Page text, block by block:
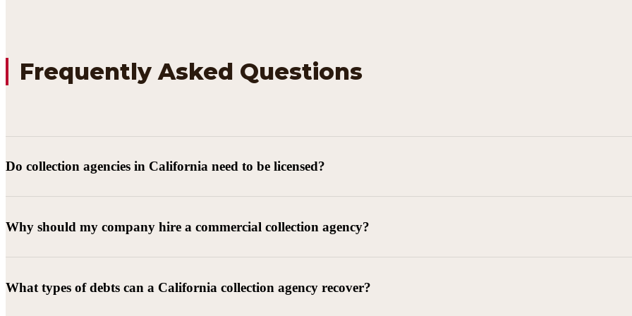
Frequently Asked Questions
Do collection agencies in California need to be licensed?
Why should my company hire a commercial collection agency?
What types of debts can a California collection agency recover?